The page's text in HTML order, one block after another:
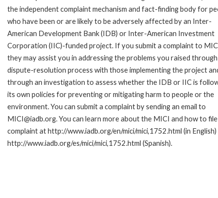
the independent complaint mechanism and fact-finding body for
who have been or are likely to be adversely affected by an Inter-
American Development Bank (IDB) or Inter-American Investment
Corporation (IIC)-funded project. If you submit a complaint to
they may assist you in addressing the problems you raised
dispute-resolution process with those implementing the project
through an investigation to assess whether the IDB or IIC is
its own policies for preventing or mitigating harm to people or the
environment. You can submit a complaint by sending an email to
MICI@iadb.org. You can learn more about the MICI and how to
complaint at http://www.iadb.org/en/mici/mici,1752.html (in
http://www.iadb.org/es/mici/mici,1752.html (Spanish).